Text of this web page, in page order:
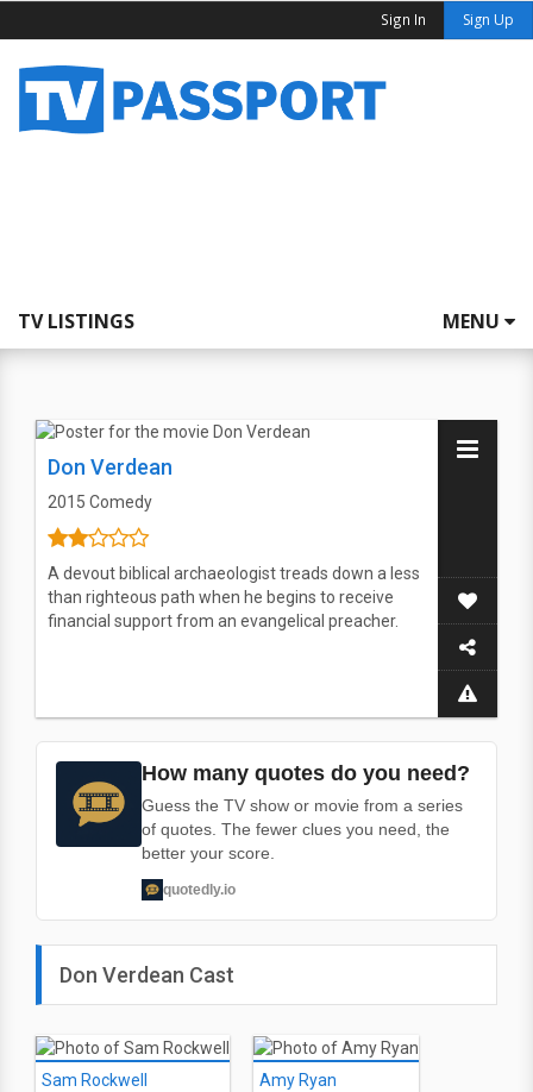
Sign In Sign Up
TV LISTINGS MENU
Don Verdean
2015 Comedy
A devout biblical archaeologist treads down a less
than righteous path when he begins to receive
financial support from an evangelical preacher.
How many quotes do you need?
Guess the TV show or movie from a series
of quotes. The fewer clues you need, the
better your score.
quotedly.io
Don Verdean Cast
Sam Rockwell Amy Ryan